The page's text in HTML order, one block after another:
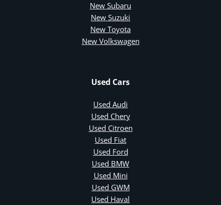
New Subaru
New Suzuki
New Toyota
New Volkswagen
Used Cars
Used Audi
Used Chery
Used Citroen
Used Fiat
Used Ford
Used BMW
Used Mini
Used GWM
Used Haval